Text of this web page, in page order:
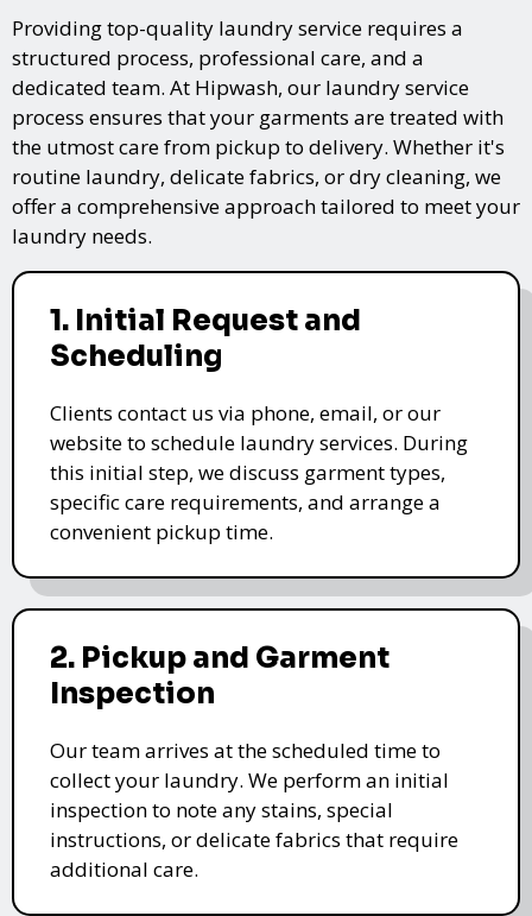
Providing top-quality laundry service requires a
structured process, professional care, and a
dedicated team. At Hipwash, our laundry service
process ensures that your garments are treated with
the utmost care from pickup to delivery. Whether it's
routine laundry, delicate fabrics, or dry cleaning, we
offer a comprehensive approach tailored to meet your
laundry needs.
1. Initial Request and
Scheduling
Clients contact us via phone, email, or our
website to schedule laundry services. During
this initial step, we discuss garment types,
specific care requirements, and arrange a
convenient pickup time.
2. Pickup and Garment
Inspection
Our team arrives at the scheduled time to
collect your laundry. We perform an initial
inspection to note any stains, special
instructions, or delicate fabrics that require
additional care.